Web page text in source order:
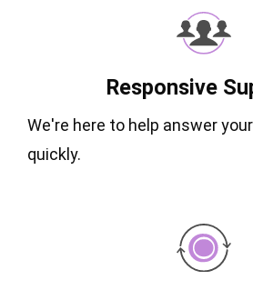
Responsive
We're here to help answer
quickly.